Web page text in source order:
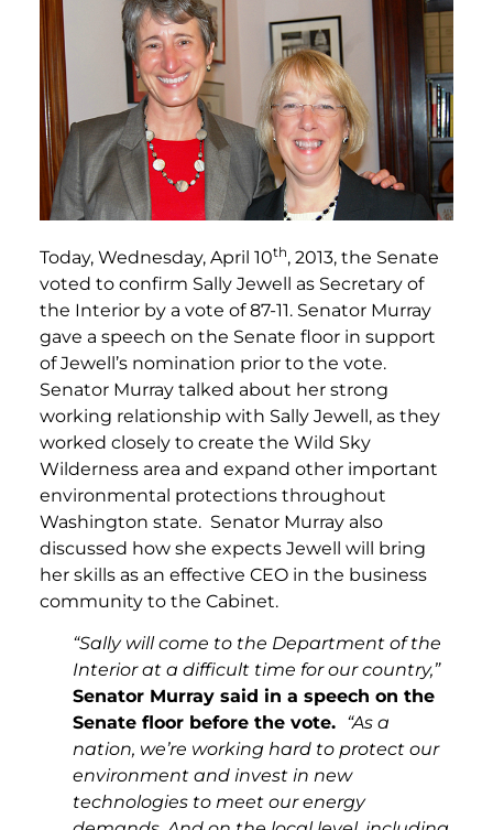
Today, Wednesday, April 10th, 2013, the Senate
voted to confirm Sally Jewell as Secretary of
the Interior by a vote of 87-11. Senator Murray
gave a speech on the Senate floor in support
of Jewell’s nomination prior to the vote.
Senator Murray talked about her strong
working relationship with Sally Jewell, as they
worked closely to create the Wild Sky
Wilderness area and expand other important
environmental protections throughout
Washington state. Senator Murray also
discussed how she expects Jewell will bring
her skills as an effective CEO in the business
community to the Cabinet.
“Sally will come to the Department of the
Interior at a difficult time for our country,”
Senator Murray said in a speech on the
Senate floor before the vote. “As a
nation, we’re working hard to protect our
environment and invest in new
technologies to meet our energy